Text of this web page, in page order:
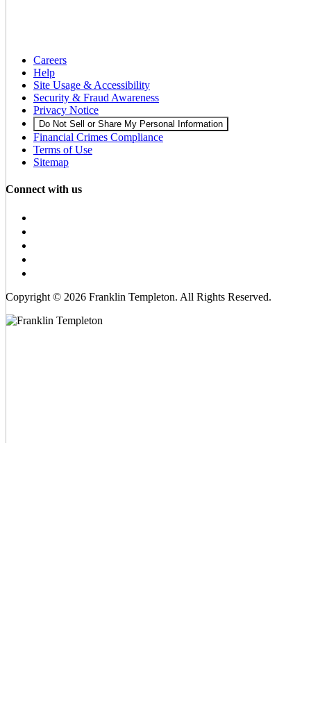
Careers
Help
Site Usage & Accessibility
Security & Fraud Awareness
Privacy Notice
Do Not Sell or Share My Personal Information
Financial Crimes Compliance
Terms of Use
Sitemap
Connect with us
Copyright © 2026 Franklin Templeton. All Rights Reserved.